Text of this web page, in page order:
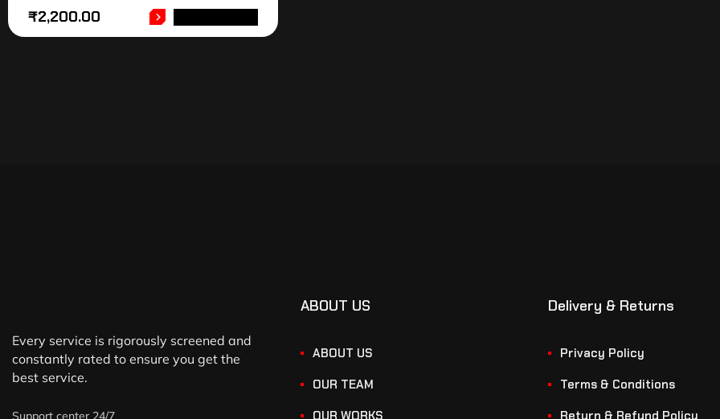
₹2,200.00
Every service is rigorously screened and
constantly rated to ensure you get the
best service.
ABOUT US
ABOUT US
OUR TEAM
Delivery & Returns
Privacy Policy
Terms & Conditions